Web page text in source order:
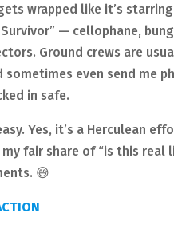
wrapped like it’s
— cellophane,
Ground crews are
sometimes even send me
in safe.
Yes, it’s a Herculean
my fair share of “is this real
😅